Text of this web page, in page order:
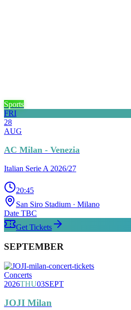
Sports
FRI
28
AUG
AC Milan - Venezia
Italian Serie A 2026/27
20:45
San Siro Stadium · Milano
Date TBC
Get Tickets
SEPTEMBER
Concerts
2026THU03SEPT
JOJI Milan